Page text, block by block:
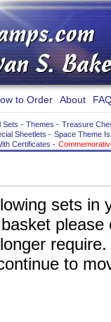
to Order About
Sets - Themes - Treasure
Sheetlets - Space Theme
Certificates -
sets in
to